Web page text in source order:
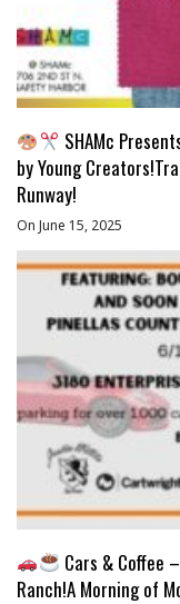
SHAMc
by Young
Runway!
On June 15, 2025
Cars & Coffee
Ranch!A Morning of